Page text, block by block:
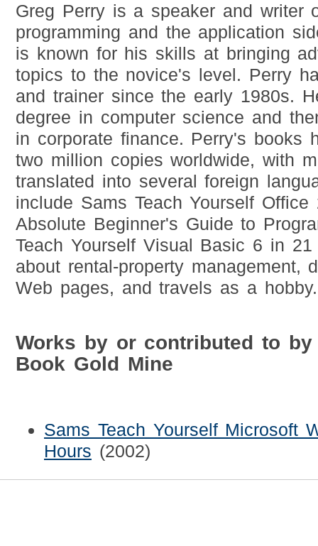
Greg Perry is a speaker and writer
programming and the application
is known for his skills at bringing
topics to the novice's level. Perry
and trainer since the early 1980s.
degree in computer science and
in corporate finance. Perry's books
two million copies worldwide, with
translated into several foreign
include Sams Teach Yourself
Absolute Beginner's Guide to
Teach Yourself Visual Basic 6 in
about rental-property management,
Web pages, and travels as a hobby.
Works by or contributed to
Book Gold Mine
Sams Teach Yourself Microsoft
Hours (2002)